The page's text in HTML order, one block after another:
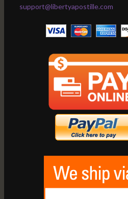
support@libertyapostille.com